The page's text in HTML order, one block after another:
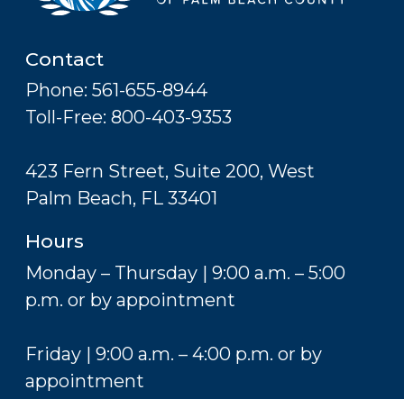
Contact
Phone: 561-655-8944
Toll-Free: 800-403-9353
423 Fern Street, Suite 200, West
Palm Beach, FL 33401
Hours
Monday – Thursday | 9:00 a.m. – 5:00
p.m. or by appointment
Friday | 9:00 a.m. – 4:00 p.m. or by
appointment